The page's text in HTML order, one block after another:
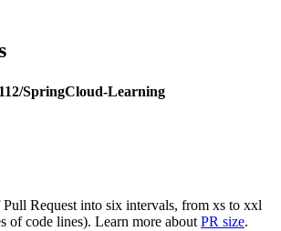
SpringCloud-Learning
Request into six intervals, from xs to xxl
of code lines). Learn more about PR size.